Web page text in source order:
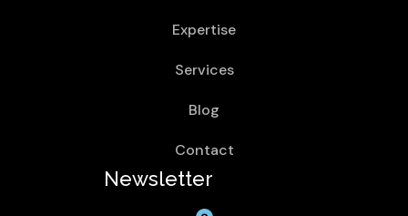
Expertise
Services
Blog
Contact
Newsletter